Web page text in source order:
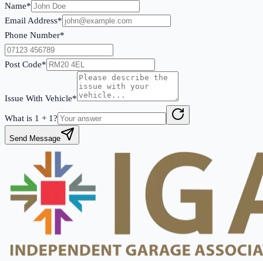
Name*
Email Address*
Phone Number*
Post Code*
Issue With Vehicle*
What is 1 + 1?
Send Message